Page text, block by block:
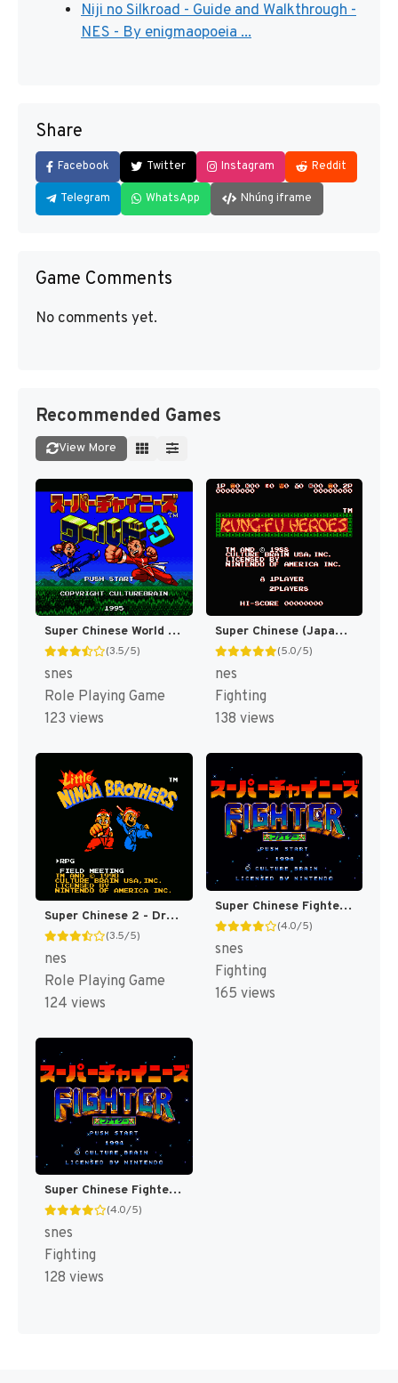
Niji no Silkroad - Guide and Walkthrough -
NES - By enigmaopoeia ...
Share
Facebook Twitter Instagram Reddit
Telegram WhatsApp Nhúng iframe
Game Comments
No comments yet.
Recommended Games
View More
Super Chinese World 3 - Chou Jigen Daisakusen T+Eng v1 DDSTranslation (J) [JP]
(3.5/5)
snes
Role Playing Game
123 views
Super Chinese (Japan) [JP]
(5.0/5)
nes
Fighting
138 views
Super Chinese 2 - Dragon Kid (Japan) [JP]
(3.5/5)
nes
Role Playing Game
124 views
Super Chinese Fighter (Japan) [JP]
(4.0/5)
snes
Fighting
165 views
Super Chinese Fighter T+Eng v1 DDSTranslation (J) [JP]
(4.0/5)
snes
Fighting
128 views